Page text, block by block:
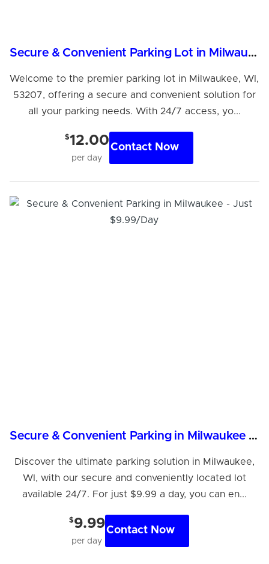
Secure & Convenient Parking Lot in Milwaukee - $12/Day
Welcome to the premier parking lot in Milwaukee, WI,
53207, offering a secure and convenient solution for
all your parking needs. With 24/7 access, yo...
$12.00
per day
Contact Now
Secure & Convenient Parking in Milwaukee - Just $9.99/Day
Discover the ultimate parking solution in Milwaukee,
WI, with our secure and conveniently located lot
available 24/7. For just $9.99 a day, you can en...
$9.99
per day
Contact Now